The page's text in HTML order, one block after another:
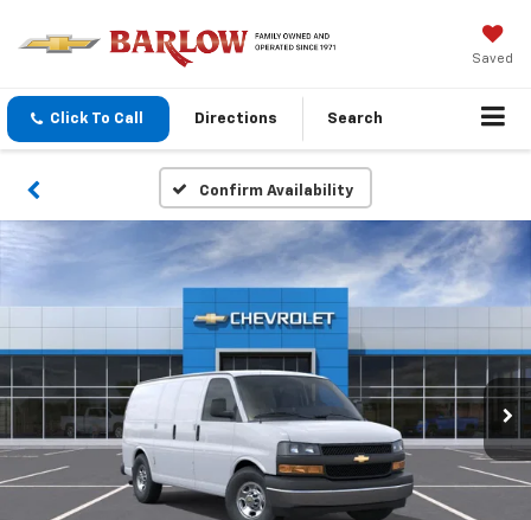
Saved
Click To Call Directions Search
Confirm Availability